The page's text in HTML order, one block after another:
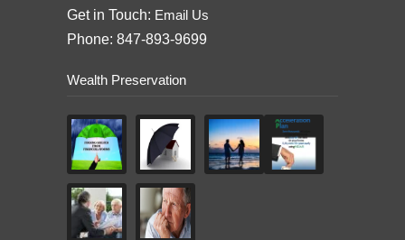
Get in Touch: Email Us
Phone: 847-893-9699
Wealth Preservation